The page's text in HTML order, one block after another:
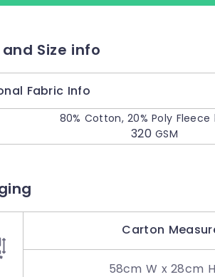
Size info
Fabric Info
80% Cotton, 20% Poly Fleece
320 GSM
Carton
58cm W x 28cm